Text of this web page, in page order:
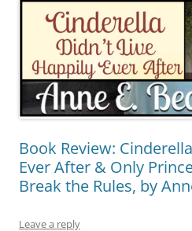
Book Review:
Ever After & Only
Break the Rules, by
Leave a reply